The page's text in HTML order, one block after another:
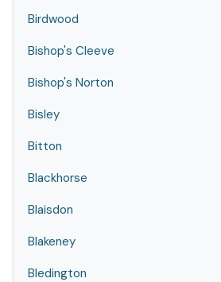
Birdwood
Bishop's Cleeve
Bishop's Norton
Bisley
Bitton
Blackhorse
Blaisdon
Blakeney
Bledington